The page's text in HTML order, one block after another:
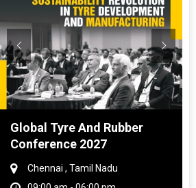
Global Tyre And Rubber
Conference 2027
Chennai , Tamil Nadu